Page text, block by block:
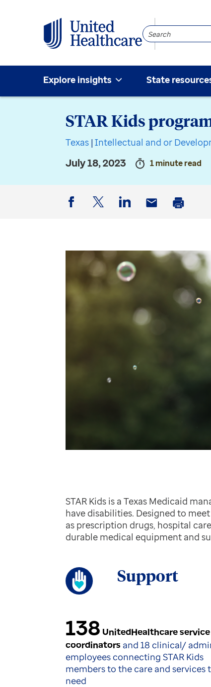
Search
Explore insights State
STAR Kids
Texas | Intellectual and or
July 18, 2023 1 minute read
STAR Kids is a Texas Medicaid
have disabilities. Designed to
as prescription drugs, hospital
durable medical equipment and
Support
138 UnitedHealthcare service
coordinators and 18 clinical/
employees connecting STAR Kids
members to the care and services
need